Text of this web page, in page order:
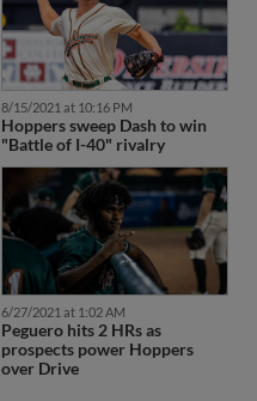
8/15/2021 at 10:16 PM
Hoppers sweep Dash to win
"Battle of I-40" rivalry
6/27/2021 at 1:02 AM
Peguero hits 2 HRs as
prospects power Hoppers
over Drive